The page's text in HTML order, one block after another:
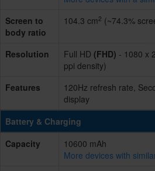
Screen to
body ratio
104.3 cm2 (~74.3%
Resolution Full HD (FHD) - 1080 x
ppi density)
Features
120Hz refresh rate,
display
Battery & Charging
Capacity
10600 mAh
More devices with